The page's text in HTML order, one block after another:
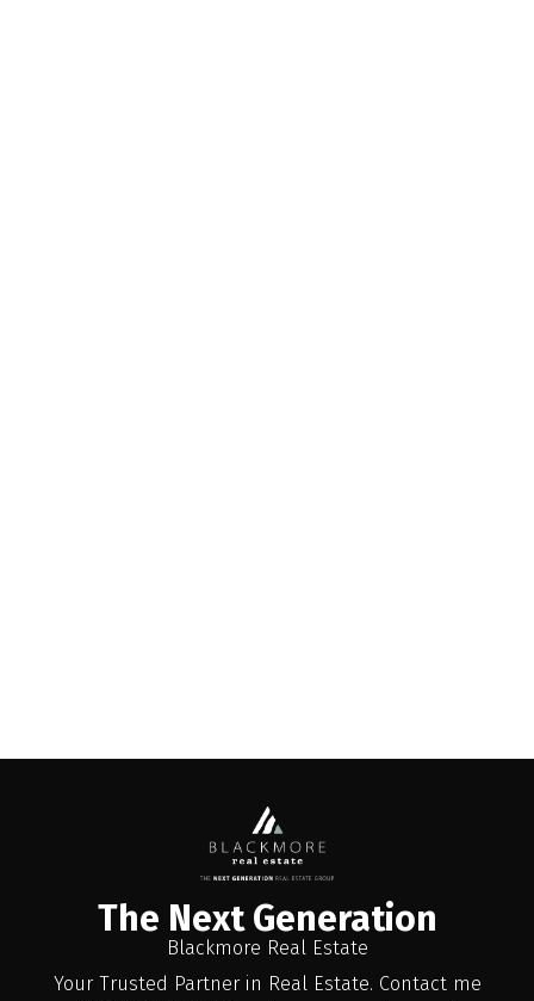
The Next Generation
Blackmore Real Estate
Your Trusted Partner in Real Estate. Contact me